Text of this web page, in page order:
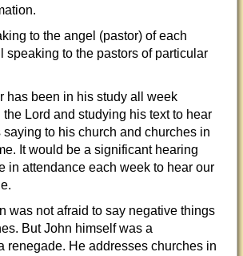
to the angel (pastor) of each
speaking to the pastors of particular
has been in his study all week
Lord and studying his text to hear
to his church and churches in
It would be a significant hearing
in attendance each week to hear our
was not afraid to say negative things
But John himself was a
renegade. He addresses churches in